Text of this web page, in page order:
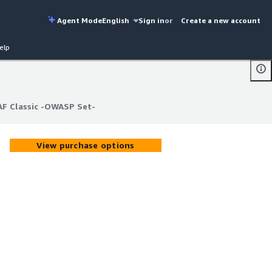
Agent ModeEnglish Sign inor Create a new account
Classic -OWASP Set-
Classic -OWASP Set-
View purchase options